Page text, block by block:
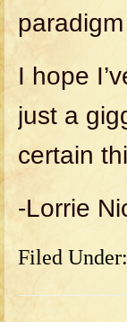
I hope
just a
certain
-Lorrie
Filed Under: